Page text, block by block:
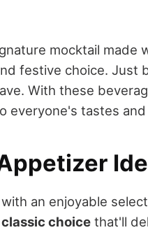
mocktail made
festive choice. Just
With these
everyone's tastes
an enjoyable
classic choice that'll